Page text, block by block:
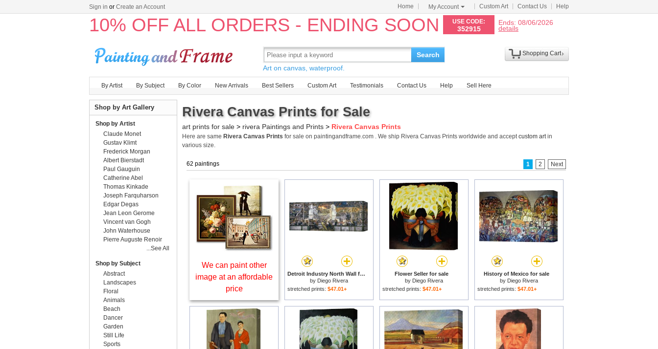
Sign in or Create an Account Home My Account Custom Art Contact Us Help
10% OFF ALL ORDERS - ENDING SOON USE CODE:
352915
Ends: 08/06/2026
details
Search
Art on canvas, waterproof.
Shopping Cart
By Artist By Subject By Color New Arrivals Best Sellers Custom Art Testimonials Contact Us Help Sell Here
Rivera Canvas Prints for Sale
art prints for sale > rivera Paintings and Prints > Rivera Canvas Prints
Here are same Rivera Canvas Prints for sale on paintingandframe.com . We ship Rivera Canvas Prints worldwide and acceptcustom artin
various size.
62 paintings 1 2 Next
We can paint other
image at an affordable
price
Detroit Industry North Wall for sale
by Diego Rivera
stretched prints: $47.01+
Flower Seller for sale
by Diego Rivera
stretched prints: $47.01+
History of Mexico for sale
by Diego Rivera
stretched prints: $47.01+
Shop by Art Gallery
Shop by Artist
Claude Monet
Gustav Klimt
Frederick Morgan
Albert Bierstadt
Paul Gauguin
Catherine Abel
Thomas Kinkade
Joseph Farquharson
Edgar Degas
Jean Leon Gerome
Vincent van Gogh
John Waterhouse
Pierre Auguste Renoir
...See All
Shop by Subject
Abstract
Landscapes
Floral
Animals
Beach
Dancer
Garden
Still Life
Sports